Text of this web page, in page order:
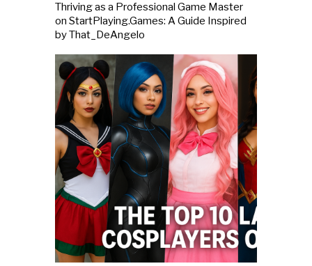
Thriving as a Professional Game Master
on StartPlaying.Games: A Guide Inspired
by That_DeAngelo